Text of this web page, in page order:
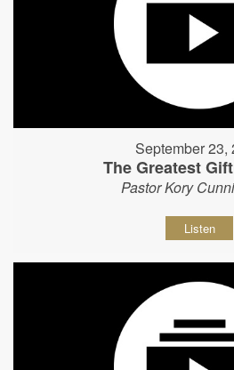
September 23,
The Greatest
Pastor Kory
Listen